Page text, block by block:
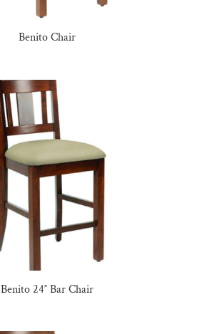
Benito Chair
Benito 24″ Bar Chair